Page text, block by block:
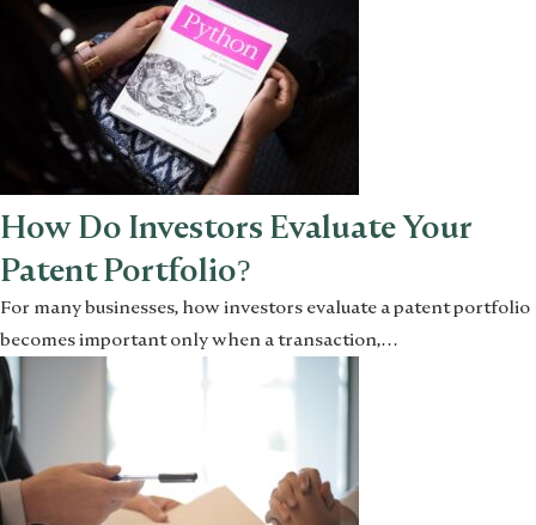
How Do Investors Evaluate Your
Patent Portfolio?
For many businesses, how investors evaluate a patent portfolio
becomes important only when a transaction,…